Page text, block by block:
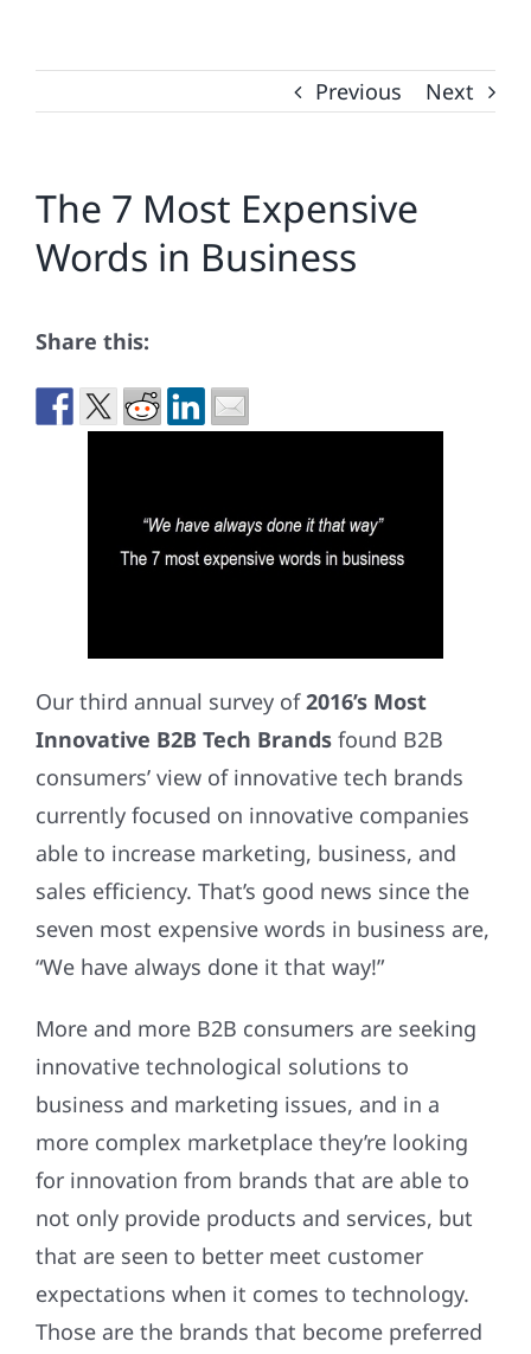
Previous Next
The 7 Most Expensive
Words in Business
Share this:
Our third annual survey of2016’s Most
Innovative B2B Tech Brands found B2B
consumers’ view of innovative tech brands
currently focused on innovative companies
able to increase marketing, business, and
sales efficiency. That’s good news since the
seven most expensive words in business are,
“We have always done it that way!”
More and more B2B consumers are seeking
innovative technological solutions to
business and marketing issues, and in a
more complex marketplace they’re looking
for innovation from brands that are able to
not only provide products and services, but
that are seen to better meet customer
expectations when it comes to technology.
Those are the brands that become preferred